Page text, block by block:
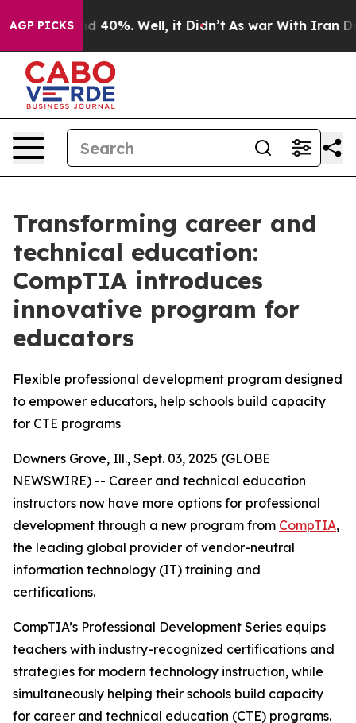
AGP PICKS
Around 40%. Well, it Didn’t As war With Iran
Transforming career and
technical education:
CompTIA introduces
innovative program for
educators
Flexible professional development program designed
to empower educators, help schools build capacity
for CTE programs
Downers Grove, Ill., Sept. 03, 2025 (GLOBE
NEWSWIRE) -- Career and technical education
instructors now have more options for professional
development through a new program from CompTIA,
the leading global provider of vendor-neutral
information technology (IT) training and
certifications.
CompTIA’s Professional Development Series equips
teachers with industry-recognized certifications and
strategies for modern technology instruction, while
simultaneously helping their schools build capacity
for career and technical education (CTE) programs.